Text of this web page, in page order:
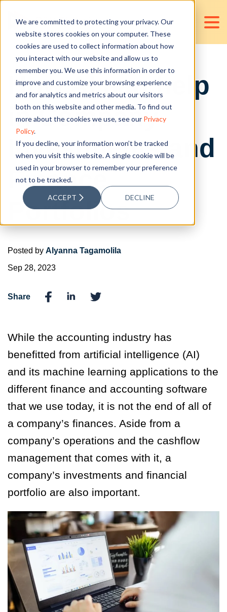
We are committed to protecting your privacy. Our
website stores cookies on your computer. These
cookies are used to collect information about how
you interact with our website and allow us to
remember you. We use this information in order to
improve and customize your browsing experience
and for analytics and metrics about our visitors
both on this website and other media. To find out
more about the cookies we use, see our Privacy
Policy.
If you decline, your information won’t be tracked
when you visit this website. A single cookie will be
used in your browser to remember your preference
not to be tracked.
ACCEPT DECLINE
How AI can help
in Company
Investments and
Finance
Portfolios
Posted by Alyanna Tagamolila
Sep 28, 2023
Share
While the accounting industry has
benefitted from artificial intelligence (AI)
and its machine learning applications to the
different finance and accounting software
that we use today, it is not the end of all of
a company’s finances. Aside from a
company’s operations and the cashflow
management that comes with it, a
company’s investments and financial
portfolio are also important.